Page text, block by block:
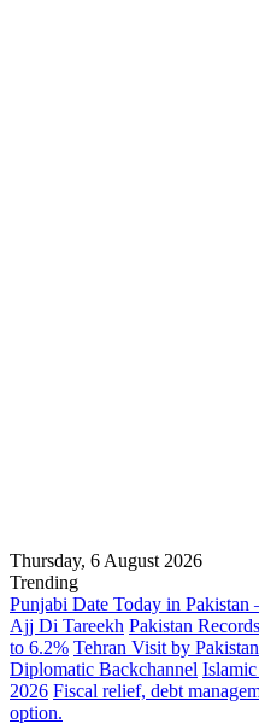
Thursday, 6 August 2026
Trending
Punjabi Date Today in
Ajj Di Tareekh Pakistan
to 6.2% Tehran Visit by
Diplomatic Backchannel
2026 Fiscal relief, debt
option.